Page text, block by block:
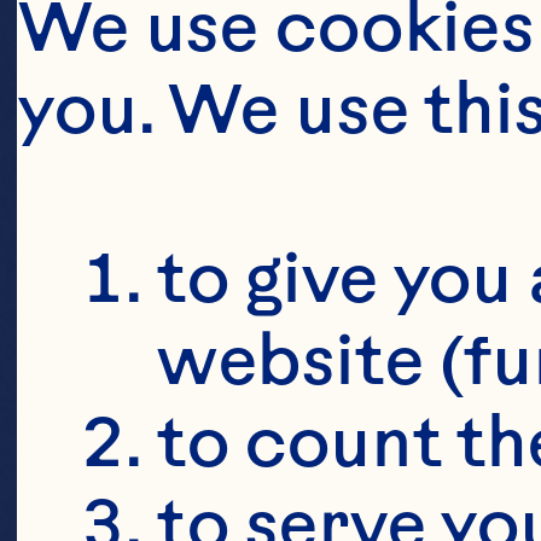
We use
you. We use
to give
website
to count
to serve